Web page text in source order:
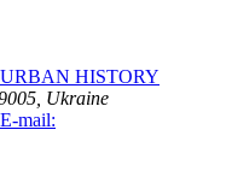
HISTORY
Ukraine
E-mail: